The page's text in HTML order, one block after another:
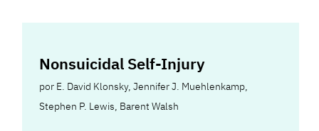
Nonsuicidal Self-Injury
por E. David Klonsky,Jennifer J. Muehlenkamp,
Stephen P. Lewis, Barent Walsh